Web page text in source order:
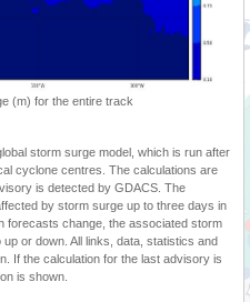
(m) for the entire track
storm surge model, which is run after
cyclone centres. The calculations are
is detected by GDACS. The
by storm surge up to three days in
forecasts change, the associated storm
or down. All links, data, statistics and
If the calculation for the last advisory is
is shown.